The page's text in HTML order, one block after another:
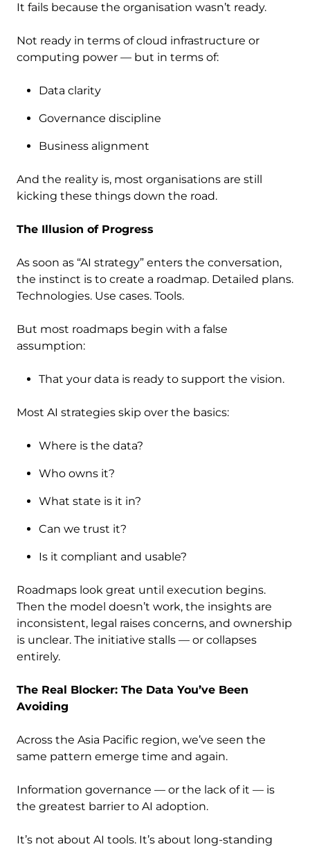
It fails because the organisation wasn’t ready.
Not ready in terms of cloud infrastructure or
computing power — but in terms of:
Data clarity
Governance discipline
Business alignment
And the reality is, most organisations are still
kicking these things down the road.
The Illusion of Progress
As soon as “AI strategy” enters the conversation,
the instinct is to create a roadmap. Detailed plans.
Technologies. Use cases. Tools.
But most roadmaps begin with a false
assumption:
That your data is ready to support the vision.
Most AI strategies skip over the basics:
Where is the data?
Who owns it?
What state is it in?
Can we trust it?
Is it compliant and usable?
Roadmaps look great until execution begins.
Then the model doesn’t work, the insights are
inconsistent, legal raises concerns, and ownership
is unclear. The initiative stalls — or collapses
entirely.
The Real Blocker: The Data You’ve Been
Avoiding
Across the Asia Pacific region, we’ve seen the
same pattern emerge time and again.
Information governance — or the lack of it — is
the greatest barrier to AI adoption.
It’s not about AI tools. It’s about long-standing